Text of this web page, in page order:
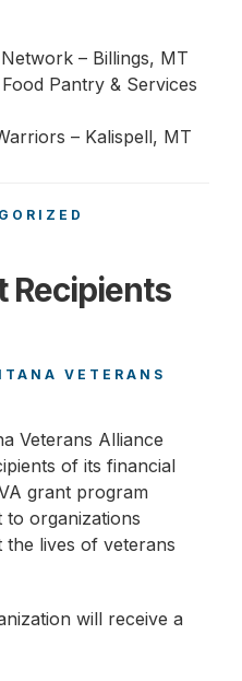
– Billings, MT
Pantry & Services
– Kalispell, MT
Recipients
VETERANS
Veterans Alliance
of its financial
grant program
organizations
lives of veterans
will receive a